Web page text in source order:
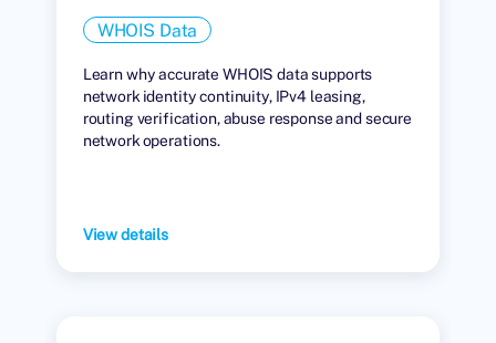
WHOIS Data
Learn why accurate WHOIS data supports
network identity continuity, IPv4 leasing,
routing verification, abuse response and secure
network operations.
View details